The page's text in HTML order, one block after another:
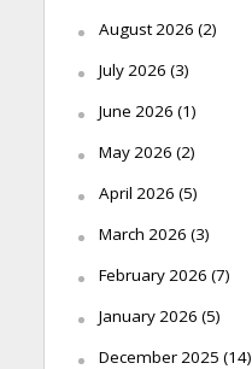
August 2026 (2)
July 2026 (3)
June 2026 (1)
May 2026 (2)
April 2026 (5)
March 2026 (3)
February 2026 (7)
January 2026 (5)
December 2025 (14)